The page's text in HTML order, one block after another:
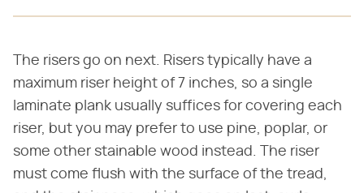
The risers go on next. Risers typically have a
maximum riser height of 7 inches, so a single
laminate plank usually suffices for covering each
riser, but you may prefer to use pine, poplar, or
some other stainable wood instead. The riser
must come flush with the surface of the tread,